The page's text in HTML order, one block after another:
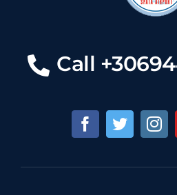
Call